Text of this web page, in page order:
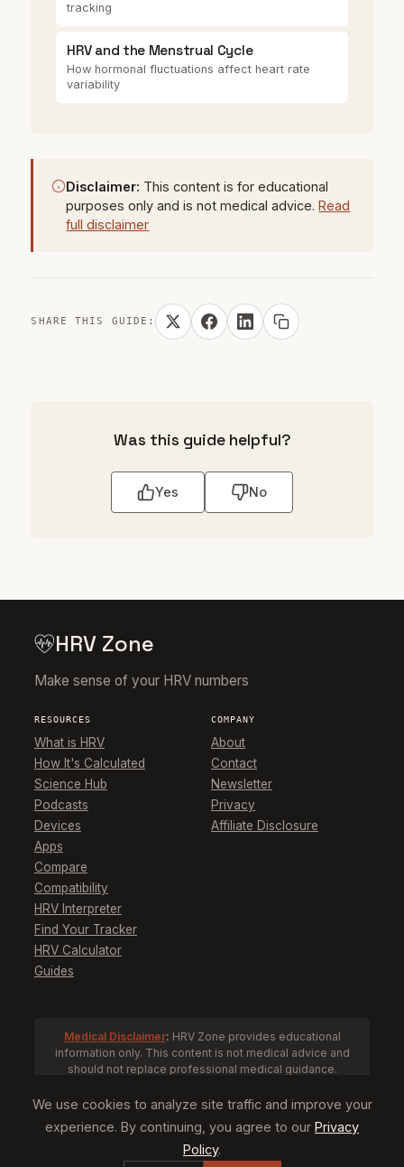
tracking
HRV and the Menstrual Cycle
How hormonal fluctuations affect heart rate
variability
Disclaimer: This content is for educational
purposes only and is not medical advice.Read
full disclaimer
SHARE THIS GUIDE:
Was this guide helpful?
Yes No
HRV Zone
Make sense of your HRV numbers
RESOURCES
What is HRV
How It's Calculated
Science Hub
Podcasts
Devices
Apps
Compare
Compatibility
HRV Interpreter
Find Your Tracker
HRV Calculator
Guides
COMPANY
About
Contact
Newsletter
Privacy
Affiliate Disclosure
Medical Disclaimer: HRV Zone provides educational
information only. This content is not medical advice and
should not replace professional medical guidance.
decisions based on HRV data.
We use cookies to analyze site traffic and improve your
experience. By continuing, you agree to our Privacy
Policy.